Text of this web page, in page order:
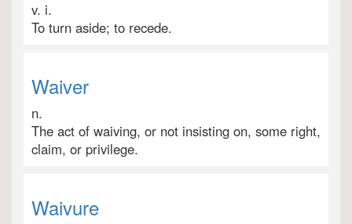
v. i.
To turn aside; to recede.
Waiver
n.
The act of waiving, or not insisting on, some right,
claim, or privilege.
Waivure